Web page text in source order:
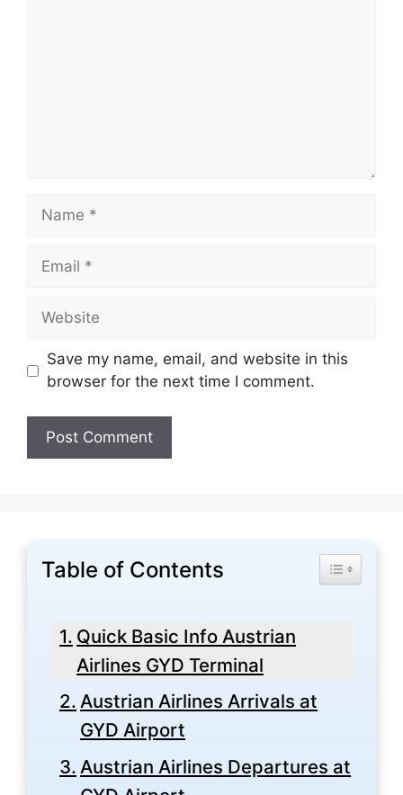
Name
Email
Website
Save my name, email, and website in this
browser for the next time I comment.
Table of Contents Toggle
Quick Basic Info Austrian
Airlines GYD Terminal
Austrian Airlines Arrivals at
GYD Airport
Austrian Airlines Departures at